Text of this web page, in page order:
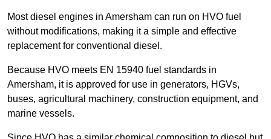
Most diesel engines in Amersham can run on HVO fuel
without modifications, making it a simple and effective
replacement for conventional diesel.
Because HVO meets EN 15940 fuel standards in
Amersham, it is approved for use in generators, HGVs,
buses, agricultural machinery, construction equipment, and
marine vessels.